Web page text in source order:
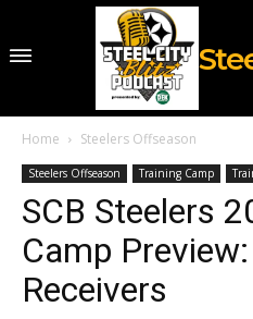
Home Steelers Offseason
Steelers Offseason Training Camp
SCB Steelers
Camp
Receivers